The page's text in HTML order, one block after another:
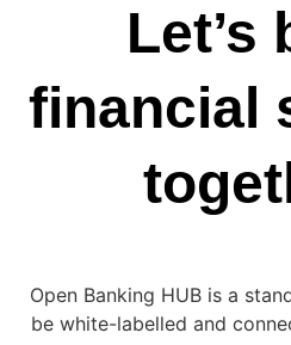
Let’s
financial
Open Banking HUB is a
be white-labelled and